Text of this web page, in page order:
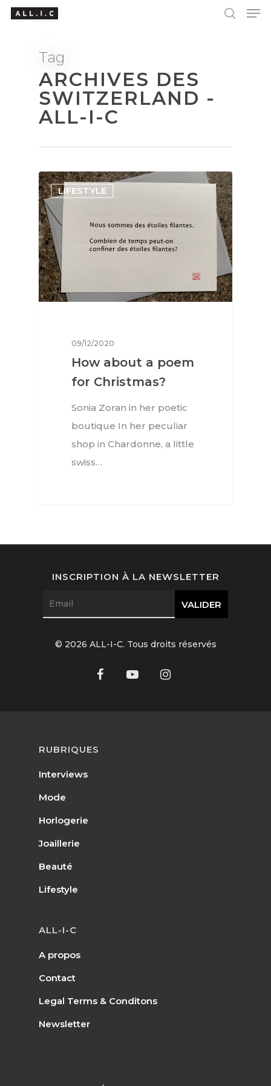
Hit enter to search or ESC to close
Tag
ARCHIVES DES
SWITZERLAND -
ALL-I-C
LIFESTYLE
09/12/2020
How about a poem
for Christmas?
Sonia Zoran in her poetic
boutique In her peculiar
shop in Chardonne, a little
swiss…
RUBRIQUES
Interviews
Mode
Horlogerie
Joaillerie
Beauté
Lifestyle
ALL-I-C
A propos
Contact
Legal Terms & Conditons
Newsletter
INSCRIPTION À LA NEWSLETTER
© 2026 ALL-I-C. Tous droits réservés
Fashion
Watchmaking
Jewellery
Beauty